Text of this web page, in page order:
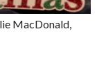
MacDonald,